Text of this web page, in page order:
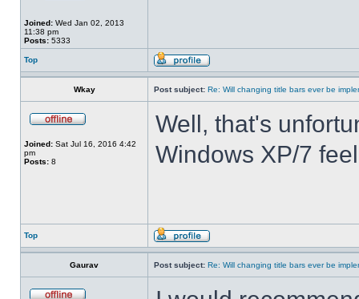
Joined: Wed Jan 02, 2013
11:38 pm
Posts: 5333
Top
Wkay Post subject: Re: Will changing title bars ever be
Joined: Sat Jul 16, 2016 4:42
pm
Posts: 8
Well, that's
Windows XP/7
Top
Gaurav Post subject: Re: Will changing title bars ever be